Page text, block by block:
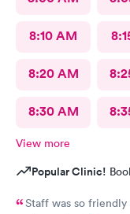
8:10 AM
8:20 AM
8:30 AM
View more
Popular Clinic!
Staff was so